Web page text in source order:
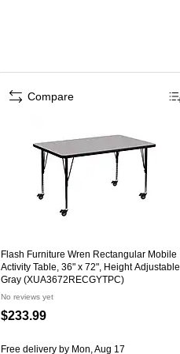
Flash Furniture Wren Rectangular Mobile
Activity Table, 36" x 72", Height Adjustable,
Gray (XUA3672RECGYTPC)
No reviews yet
$233.99
Free delivery by Mon, Aug 17
Compare